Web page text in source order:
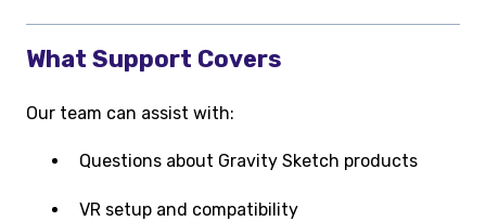
What Support Covers
Our team can assist with:
Questions about Gravity Sketch products
VR setup and compatibility